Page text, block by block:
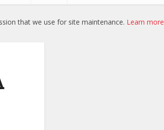
that we use for site maintenance. Learn more